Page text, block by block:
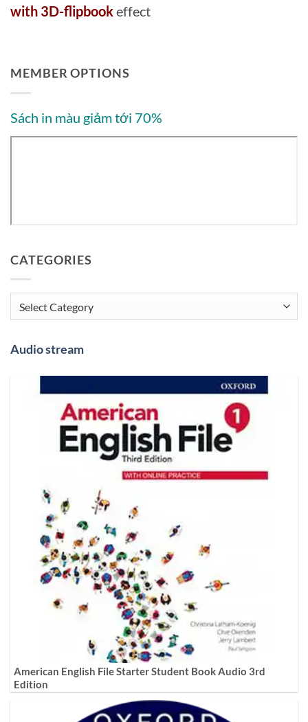
with 3D-flipbookeffect
MEMBER OPTIONS
Sách in màu giảm tới 70%
CATEGORIES
Categories
Audio stream
American English File Starter Student Book Audio 3rd
Edition